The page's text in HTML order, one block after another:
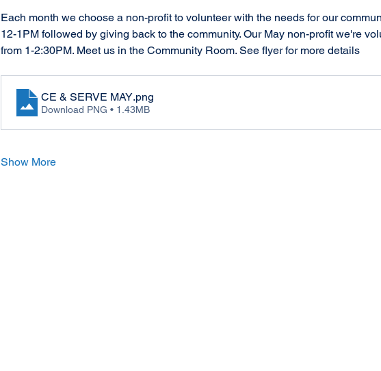
Each month we choose a non-profit to volunteer with the needs for our
12-1PM followed by giving back to the community. Our May non-profit we're
from 1-2:30PM. Meet us in the Community Room. See flyer for more details
CE & SERVE MAY.png
Download PNG • 1.43MB
Show More